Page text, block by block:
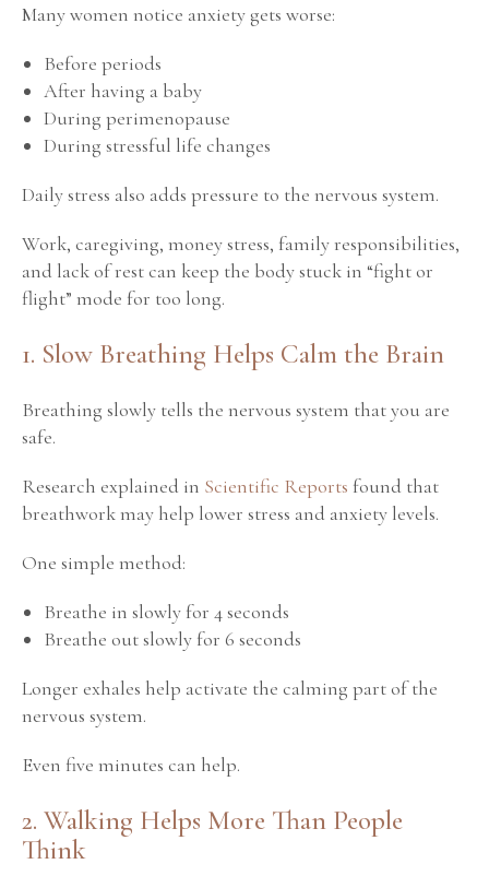
Many women notice anxiety gets worse:
Before periods
After having a baby
During perimenopause
During stressful life changes
Daily stress also adds pressure to the nervous system.
Work, caregiving, money stress, family responsibilities,
and lack of rest can keep the body stuck in “fight or
flight” mode for too long.
1. Slow Breathing Helps Calm the Brain
Breathing slowly tells the nervous system that you are
safe.
Research explained in Scientific Reports found that
breathwork may help lower stress and anxiety levels.
One simple method:
Breathe in slowly for 4 seconds
Breathe out slowly for 6 seconds
Longer exhales help activate the calming part of the
nervous system.
Even five minutes can help.
2. Walking Helps More Than People
Think